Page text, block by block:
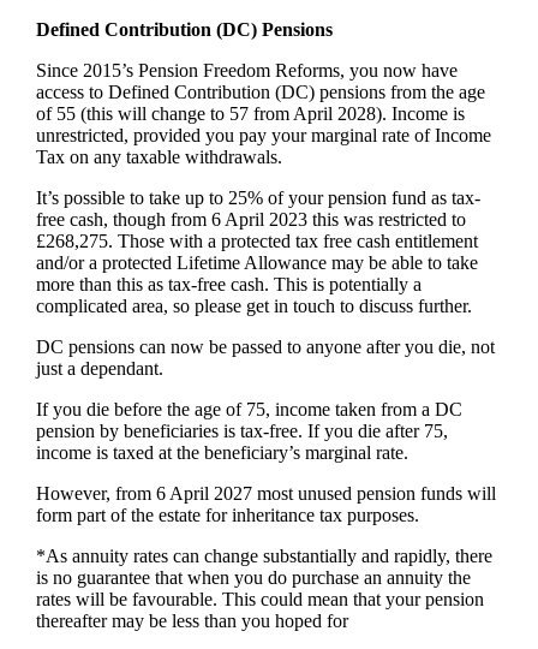
Defined Contribution (DC) Pensions
Since 2015’s Pension Freedom Reforms, you now have
access to Defined Contribution (DC) pensions from the age
of 55 (this will change to 57 from April 2028). Income is
unrestricted, provided you pay your marginal rate of Income
Tax on any taxable withdrawals.
It’s possible to take up to 25% of your pension fund as tax-
free cash, though from 6 April 2023 this was restricted to
£268,275. Those with a protected tax free cash entitlement
and/or a protected Lifetime Allowance may be able to take
more than this as tax-free cash. This is potentially a
complicated area, so please get in touch to discuss further.
DC pensions can now be passed to anyone after you die, not
just a dependant.
If you die before the age of 75, income taken from a DC
pension by beneficiaries is tax-free. If you die after 75,
income is taxed at the beneficiary’s marginal rate.
However, from 6 April 2027 most unused pension funds will
form part of the estate for inheritance tax purposes.
*As annuity rates can change substantially and rapidly, there
is no guarantee that when you do purchase an annuity the
rates will be favourable. This could mean that your pension
thereafter may be less than you hoped for